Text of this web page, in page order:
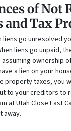
of Not
and Tax
liens go unresolved
liens go unpaid,
ownership
a lien on your
property taxes, you
to your creditors to
at Utah Close Fast
away.